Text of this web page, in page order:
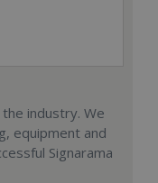
the industry. We
equipment and
Signarama